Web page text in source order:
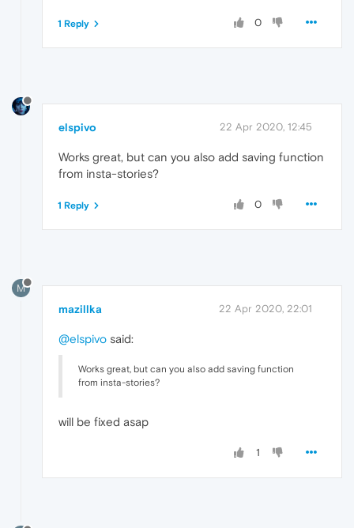
0
1 Reply
elspivo 22 Apr 2020, 12:45
Works great, but can you also add saving function
from insta-stories?
0
1 Reply
M
mazillka 22 Apr 2020, 22:01
@elspivo said:
Works great, but can you also add saving function
from insta-stories?
will be fixed asap
1